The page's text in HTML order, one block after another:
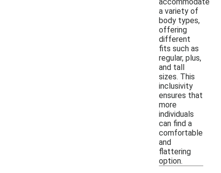
a variety of
body types,
offering
different
fits such as
regular, plus,
and tall
sizes. This
inclusivity
ensures that
more
individuals
can find a
comfortable
and
flattering
option.